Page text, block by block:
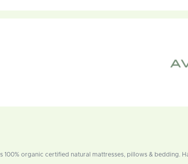
100% organic certified natural mattresses, pillows & bedding.